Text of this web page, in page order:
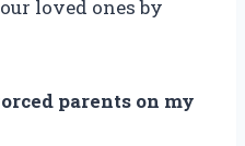
loved ones by
parents on my